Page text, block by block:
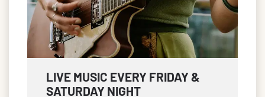
LIVE MUSIC EVERY FRIDAY &
SATURDAY NIGHT